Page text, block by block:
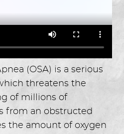
(OSA) is a serious
threatens the
of millions of
from an obstructed
the amount of oxygen